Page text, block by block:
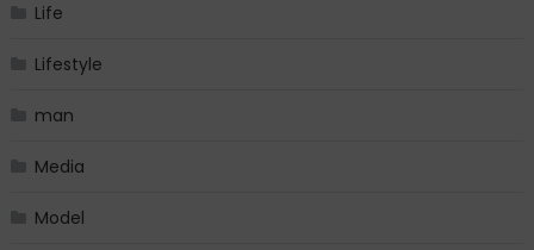
Life
Lifestyle
man
Media
Model